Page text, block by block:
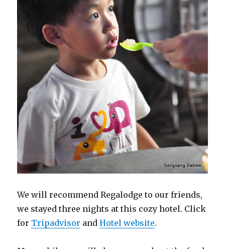
We will recommend Regalodge to our friends,
we stayed three nights at this cozy hotel. Click
for Tripadvisor andHotel website.